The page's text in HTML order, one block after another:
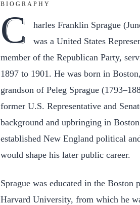
BIOGRAPHY
C
harles Franklin Sprague
was a United States
member of the Republican Party,
1897 to 1901. He was born in
grandson of Peleg Sprague
former U.S. Representative and
background and upbringing in
established New England political
would shape his later public career.
Sprague was educated in the Boston
Harvard University, from which he